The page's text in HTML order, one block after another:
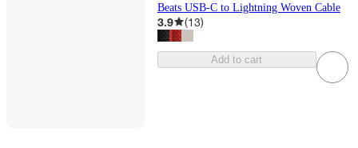
Beats USB-C to Lightning Woven Cable
3.9 (13)
Add to cart